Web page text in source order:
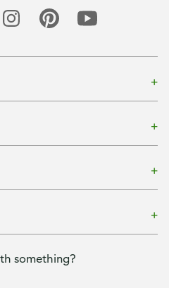
something?